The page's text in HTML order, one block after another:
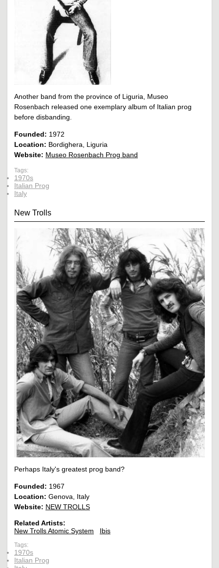
Another band from the province of Liguria, Museo
Rosenbach released one exemplary album of Italian prog
before disbanding.
Founded: 1972
Location: Bordighera, Liguria
Website: Museo Rosenbach Prog band
Tags:
1970s
Italian Prog
Italy
New Trolls
Perhaps Italy's greatest prog band?
Founded: 1967
Location: Genova, Italy
Website: NEW TROLLS
Related Artists:
New Trolls Atomic System
Ibis
Tags:
1970s
Italian Prog